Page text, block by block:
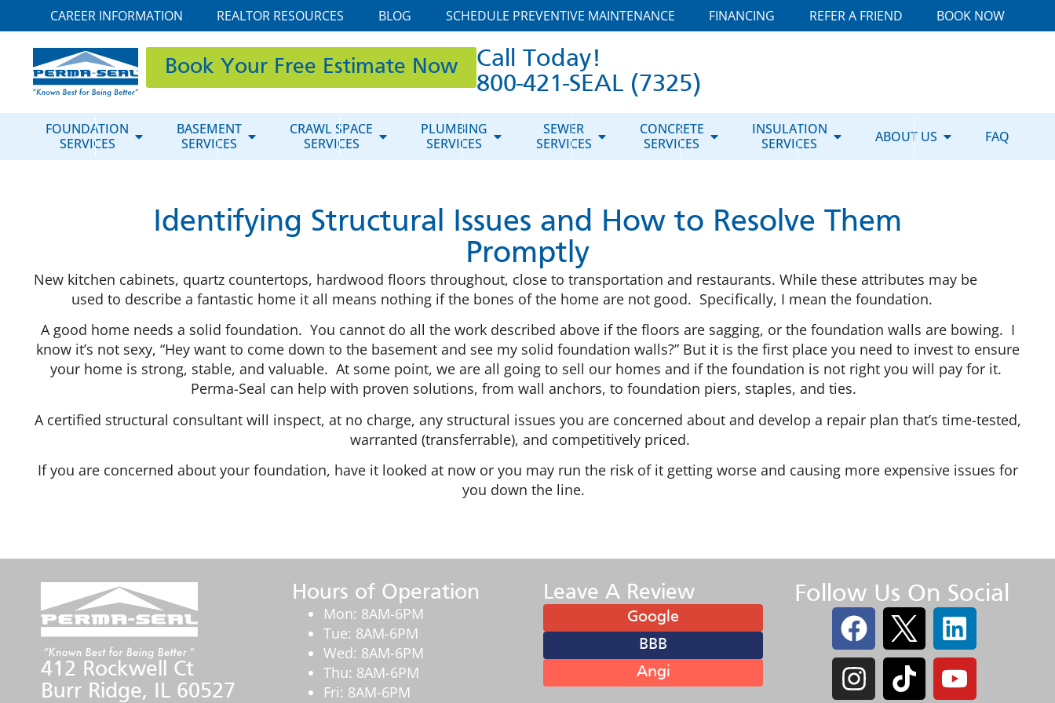
CAREER INFORMATION REALTOR RESOURCES BLOG SCHEDULE PREVENTIVE MAINTENANCE FINANCING REFER A FRIEND BOOK NOW
Book Your Free Estimate Now
Call Today!
800-421-SEAL (7325)
FOUNDATION
SERVICES
BASEMENT
SERVICES
CRAWL SPACE
SERVICES
PLUMBING
SERVICES
SEWER
SERVICES
CONCRETE
SERVICES
INSULATION
SERVICES
ABOUT US FAQ
Identifying Structural Issues and How to Resolve Them
Promptly
New kitchen cabinets, quartz countertops, hardwood floors throughout, close to transportation and restaurants. While these attributes may be
used to describe a fantastic home it all means nothing if the bones of the home are not good. Specifically, I mean the foundation.
A good home needs a solid foundation. You cannot do all the work described above if the floors are sagging, or the foundation walls are bowing. I
know it’s not sexy, “Hey want to come down to the basement and see my solid foundation walls?” But it is the first place you need to invest to ensure
your home is strong, stable, and valuable. At some point, we are all going to sell our homes and if the foundation is not right you will pay for it.
Perma-Seal can help with proven solutions, from wall anchors, to foundation piers, staples, and ties.
A certified structural consultant will inspect, at no charge, any structural issues you are concerned about and develop a repair plan that’s time-tested,
warranted (transferrable), and competitively priced.
If you are concerned about your foundation, have it looked at now or you may run the risk of it getting worse and causing more expensive issues for
you down the line.
412 Rockwell Ct
Burr Ridge, IL 60527
Hours of Operation
Mon: 8AM-6PM
Tue: 8AM-6PM
Wed: 8AM-6PM
Thu: 8AM-6PM
Fri: 8AM-6PM
Leave A Review
Google
BBB
Angi
Follow Us On Social